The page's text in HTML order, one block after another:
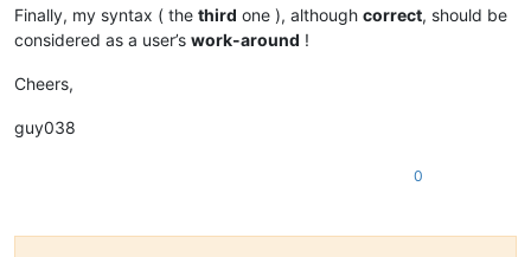
Finally, my syntax ( the third one ), although correct, should be
considered as a user’s work-around !
Cheers,
guy038
0